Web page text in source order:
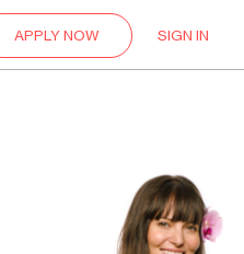
APPLY NOW SIGN IN